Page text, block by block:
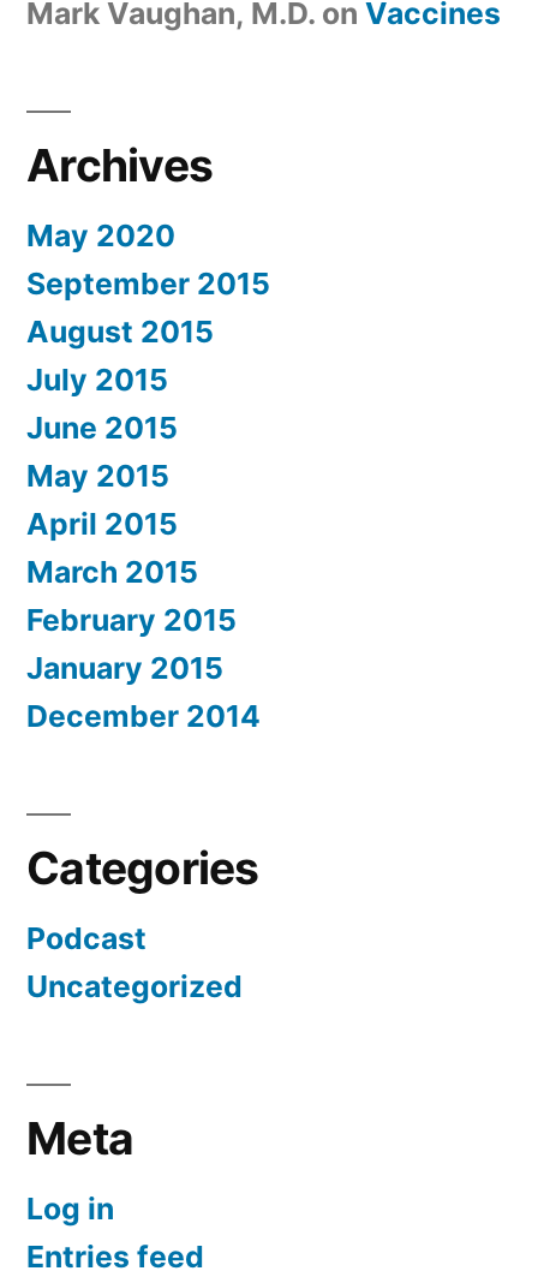
Mark Vaughan, M.D. on Vaccines
Archives
May 2020
September 2015
August 2015
July 2015
June 2015
May 2015
April 2015
March 2015
February 2015
January 2015
December 2014
Categories
Podcast
Uncategorized
Meta
Log in
Entries feed